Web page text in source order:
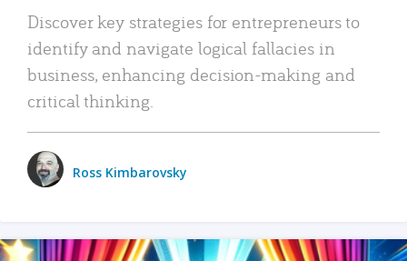
Discover key strategies for entrepreneurs to
identify and navigate logical fallacies in
business, enhancing decision-making and
critical thinking.
Ross Kimbarovsky